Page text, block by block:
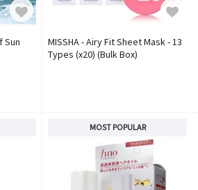
Sun
MISSHA - Airy Fit Sheet Mask - 13
Types (x20) (Bulk Box)
MOST POPULAR